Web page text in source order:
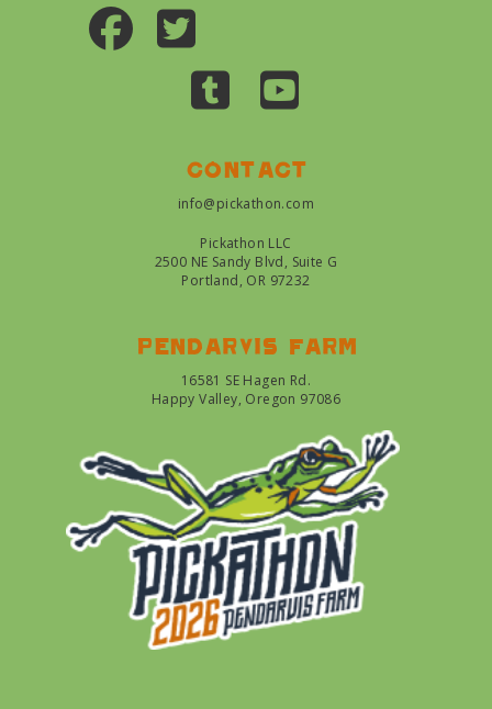
Contact
info@pickathon.com
Pickathon LLC
2500 NE Sandy Blvd, Suite G
Portland, OR 97232
Pendarvis farm
16581 SE Hagen Rd.
Happy Valley, Oregon 97086